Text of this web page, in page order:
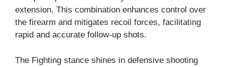
extension. This combination enhances control over
the firearm and mitigates recoil forces, facilitating
rapid and accurate follow-up shots.
The Fighting stance shines in defensive shooting